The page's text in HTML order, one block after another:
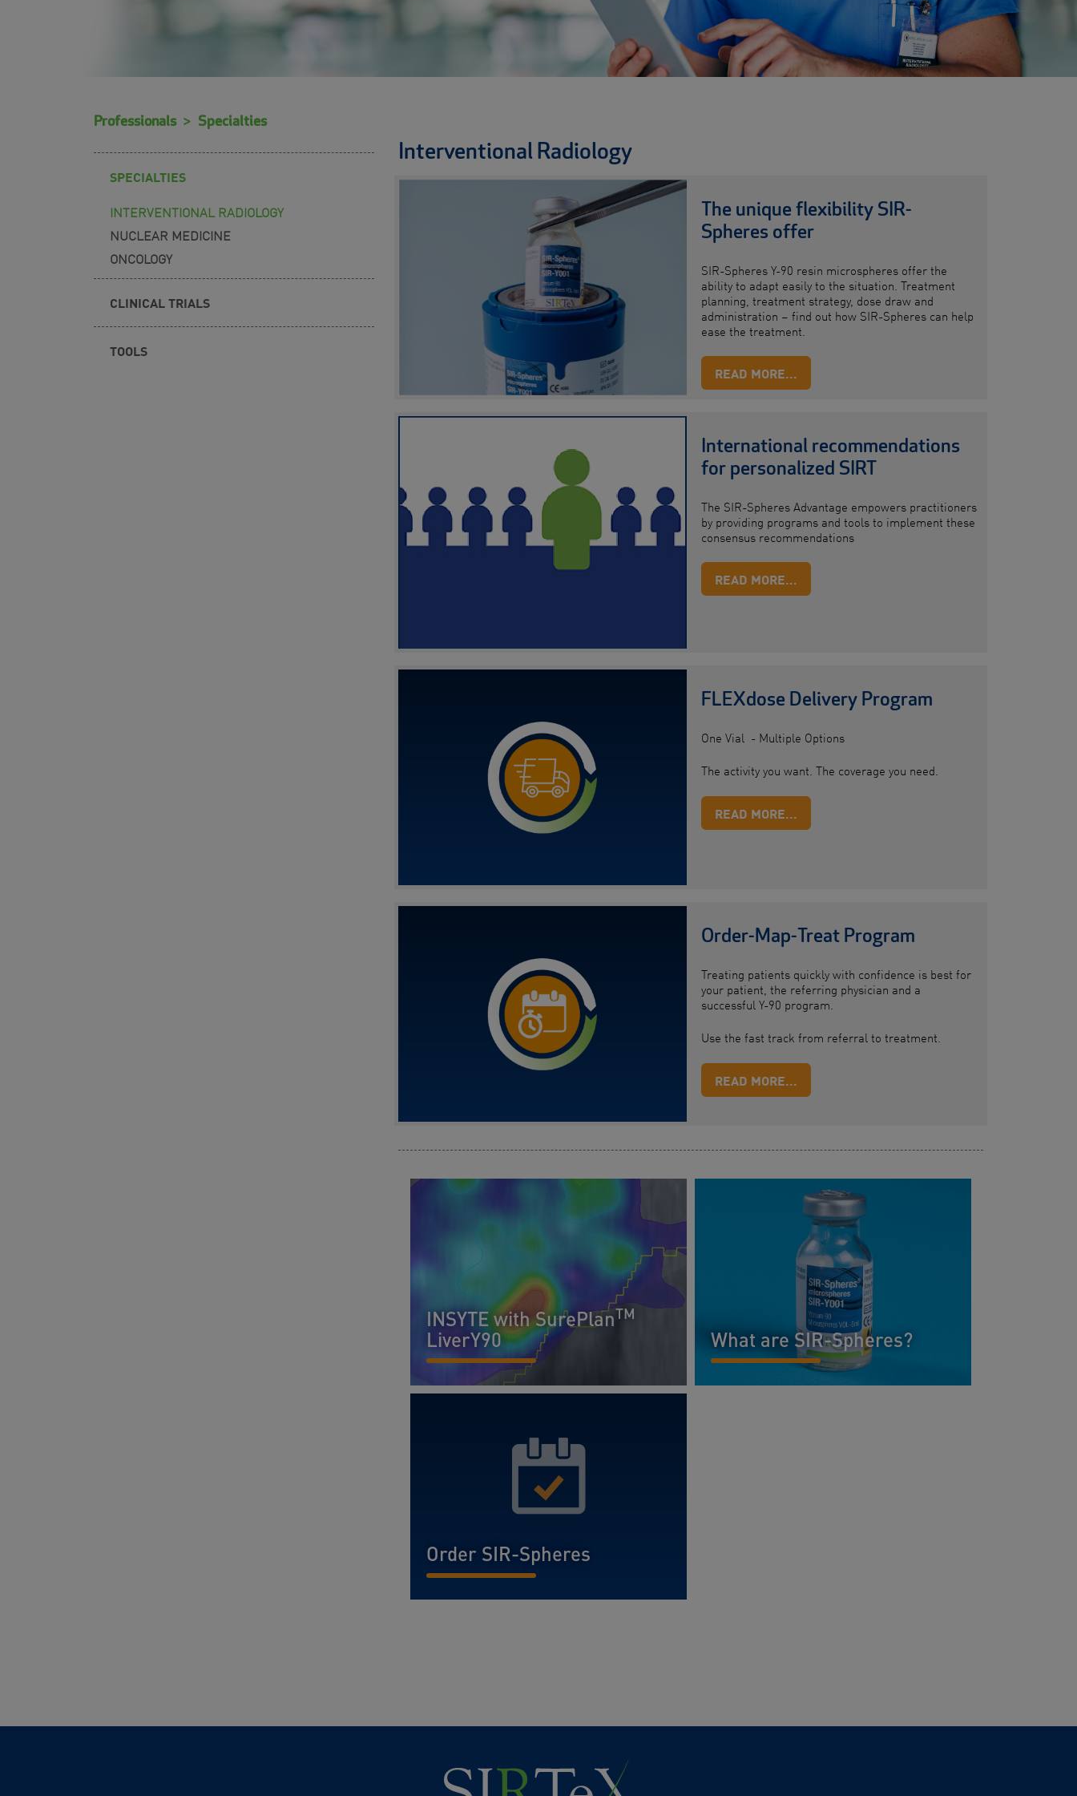
Professionals Specialties
Interventional Radiology
The unique flexibility SIR-
Spheres offer
SIR-SpheresY-90 resin microspheres offerthe
ability to adapt easily to the situation. Treatment
planning, treatment strategy, dose draw and
administration – find out how SIR-Spheres can help
ease the treatment.
READ MORE...
International recommendations
for personalized SIRT
The SIR-Spheres Advantage empowers practitioners
by providing programs and tools to implement these
consensus recommendations
READ MORE...
FLEXdose Delivery Program
One Vial - Multiple Options
The activity you want. The coverage you need.
READ MORE...
Order-Map-Treat Program
Treating patients quickly with confidence is best for
your patient, the referring physician and a
successful Y-90 program.
Use the fast track from referral to treatment.
READ MORE...
INSYTE with SurePlanTM
LiverY90
READ MORE...
What are SIR-Spheres?
READ MORE...
Order SIR-Spheres
SPECIALTIES
INTERVENTIONAL RADIOLOGY
NUCLEAR MEDICINE
ONCOLOGY
CLINICAL TRIALS
TOOLS